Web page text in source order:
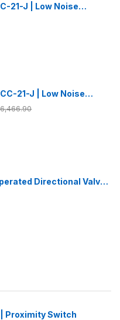
21-J | Low Noise
Piston Pump
21-J | Low Noise
Piston Pump
Directional Valve
| Proximity Switch